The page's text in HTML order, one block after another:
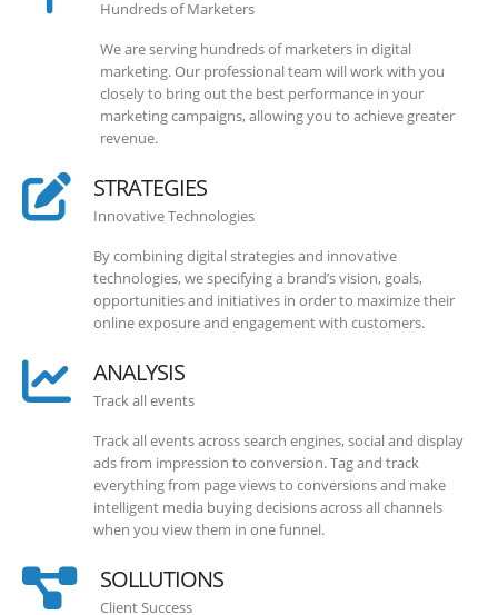
Hundreds of Marketers
We are serving hundreds of marketers in digital
marketing. Our professional team will work with you
closely to bring out the best performance in your
marketing campaigns, allowing you to achieve greater
revenue.
STRATEGIES
Innovative Technologies
By combining digital strategies and innovative
technologies, we specifying a brand’s vision, goals,
opportunities and initiatives in order to maximize their
online exposure and engagement with customers.
ANALYSIS
Track all events
Track all events across search engines, social and display
ads from impression to conversion. Tag and track
everything from page views to conversions and make
intelligent media buying decisions across all channels
when you view them in one funnel.
SOLLUTIONS
Client Success